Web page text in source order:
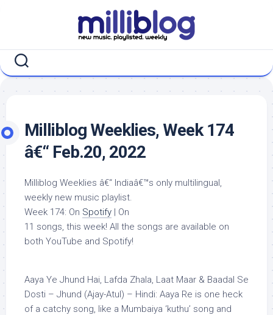
Milliblog Weeklies, Week 174
â€“ Feb.20, 2022
Milliblog Weeklies â€“ Indiaâ€™s only multilingual,
weekly new music playlist.
Week 174: On Spotify | On
11 songs, this week! All the songs are available on
both YouTube and Spotify!
Aaya Ye Jhund Hai, Lafda Zhala, Laat Maar & Baadal Se
Dosti – Jhund (Ajay-Atul) – Hindi: Aaya Re is one heck
of a catchy song, like a Mumbaiya ‘kuthu’ song and